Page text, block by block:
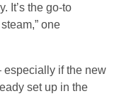
It’s the go-to
one
if the new
set up in the